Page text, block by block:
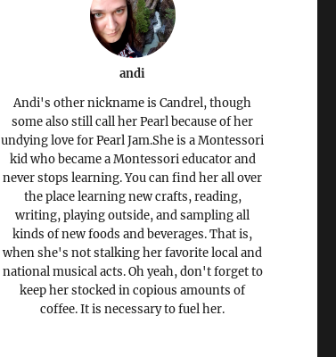
andi
Andi's other nickname is Candrel, though
some also still call her Pearl because of her
undying love for Pearl Jam.She is a Montessori
kid who became a Montessori educator and
never stops learning. You can find her all over
the place learning new crafts, reading,
writing, playing outside, and sampling all
kinds of new foods and beverages. That is,
when she's not stalking her favorite local and
national musical acts. Oh yeah, don't forget to
keep her stocked in copious amounts of
coffee. It is necessary to fuel her.